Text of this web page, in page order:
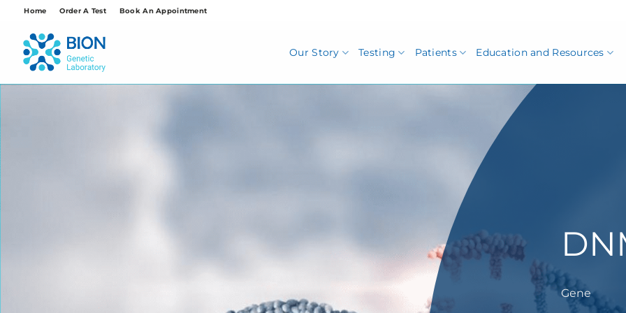
content
Home Order A Test Book An Appointment
Our Story Testing Patients Education and Resources
Gene